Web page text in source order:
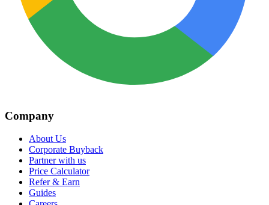
Company
About Us
Corporate Buyback
Partner with us
Price Calculator
Refer & Earn
Guides